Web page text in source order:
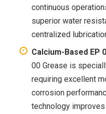
continuous
superior water
centralized
Calcium-Based EP
00 Grease is
requiring excellent
corrosion
technology